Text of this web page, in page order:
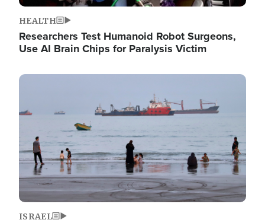
HEALTH
Researchers Test Humanoid Robot Surgeons,
Use AI Brain Chips for Paralysis Victim
Image
ISRAEL